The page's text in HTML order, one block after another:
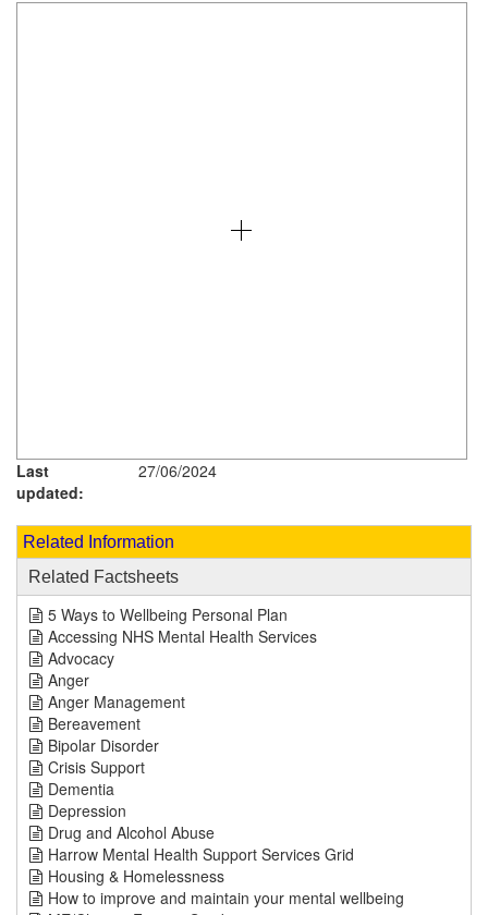
Last
updated:
27/06/2024
Related Information
Related Factsheets
5 Ways to Wellbeing Personal Plan
Accessing NHS Mental Health Services
Advocacy
Anger
Anger Management
Bereavement
Bipolar Disorder
Crisis Support
Dementia
Depression
Drug and Alcohol Abuse
Harrow Mental Health Support Services Grid
Housing & Homelessness
How to improve and maintain your mental wellbeing